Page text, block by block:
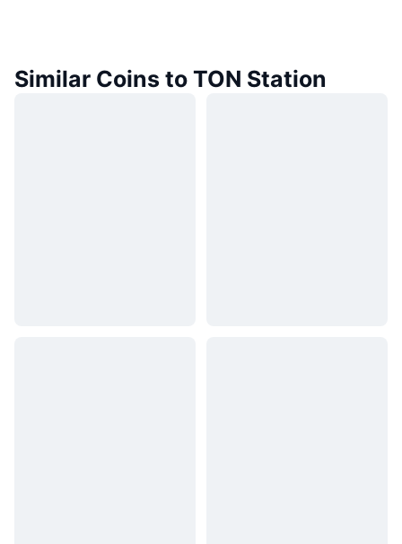
Similar Coins to TON Station